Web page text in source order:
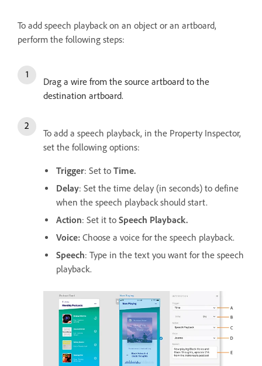
To add speech playback on an object or an artboard,
perform the following steps:
Drag a wire from the source artboard to the
destination artboard.
To add a speech playback, in the Property Inspector,
set the following options:
Trigger: Set to Time.
Delay: Set the time delay (in seconds) to define
when the speech playback should start.
Action: Set it to Speech Playback.
Voice: Choose a voice for the speech playback.
Speech: Type in the text you want for the speech
playback.